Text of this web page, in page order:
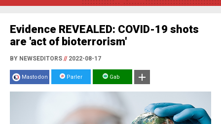
Evidence REVEALED: COVID-19 shots
are 'act of bioterrorism'
BY NEWSEDITORS //2022-08-17
Mastodon Parler Gab